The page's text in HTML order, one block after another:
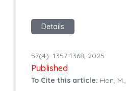
Details
57(4): 1357-1368, 2025
Published
To Cite this article: Han,